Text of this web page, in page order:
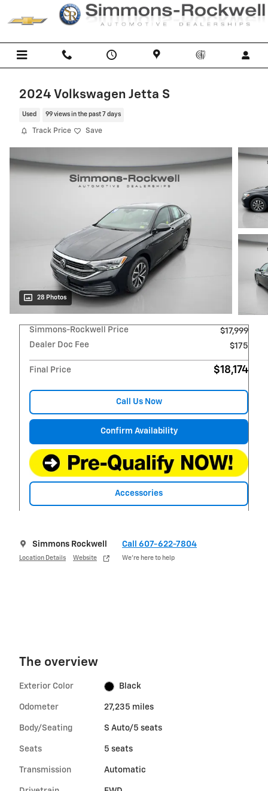
Skip to main content
2024 Volkswagen Jetta S
Used 99 views in the past 7 days
Track Price Save
28 Photos
Simmons-Rockwell Price
$17,999
Dealer Doc Fee
$175
Final Price $18,174
Call Us Now
Confirm Availability
Accessories
Simmons Rockwell
Location Details Website
Call 607-622-7804
We’re here to help
The overview
Exterior Color Black
Odometer 27,235 miles
Body/Seating S Auto/5 seats
Seats 5 seats
Transmission Automatic